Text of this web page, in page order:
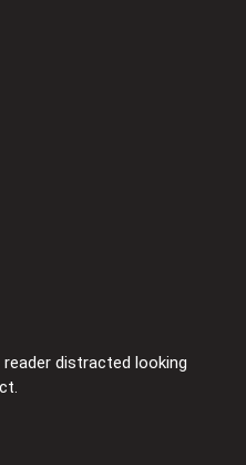
distracted looking